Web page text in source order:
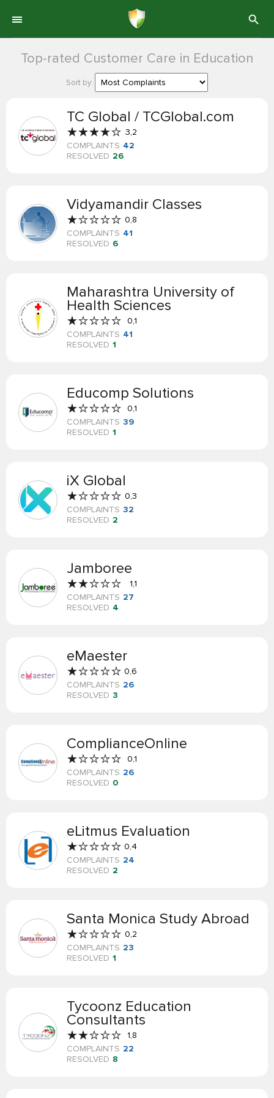
Top-rated Customer Care in Education
Sort by:
TC Global / TCGlobal.com
3,2
COMPLAINTS 42
RESOLVED 26
Vidyamandir Classes
0,8
COMPLAINTS 41
RESOLVED 6
Maharashtra University of
Health Sciences
0,1
COMPLAINTS 41
RESOLVED 1
Educomp Solutions
0,1
COMPLAINTS 39
RESOLVED 1
iX Global
0,3
COMPLAINTS 32
RESOLVED 2
Jamboree
1,1
COMPLAINTS 27
RESOLVED 4
eMaester
0,6
COMPLAINTS 26
RESOLVED 3
ComplianceOnline
0,1
COMPLAINTS 26
RESOLVED 0
eLitmus Evaluation
0,4
COMPLAINTS 24
RESOLVED 2
Santa Monica Study Abroad
0,2
COMPLAINTS 23
RESOLVED 1
Tycoonz Education
Consultants
1,8
COMPLAINTS 22
RESOLVED 8